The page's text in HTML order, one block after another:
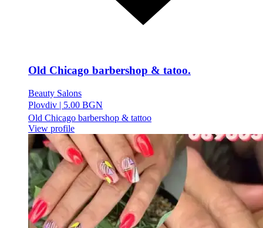
Old Chicago barbershop & tatoo.
Beauty Salons
Plovdiv | 5.00 BGN
Old Chicago barbershop & tattoo
View profile